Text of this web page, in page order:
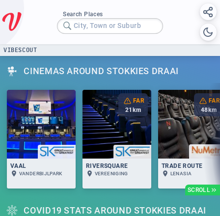
Search Places
City, Town or Suburb
VIBESCOUT
CINEMAS AROUND STOKKIES DRAAI
SCROLL
VAAL
VANDERBIJLPARK
FAR
21 km
RIVERSQUARE
VEREENIGING
FAR
48 km
TRADE ROUTE
LENASIA
COVID19 STATS AROUND STOKKIES DRAAI